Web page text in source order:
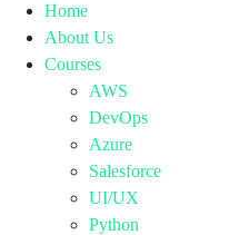
Home
About Us
Courses
AWS
DevOps
Azure
Salesforce
UI/UX
Python